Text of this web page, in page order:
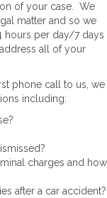
of your case. We
matter and so we
hours per day/7 days
all of your
phone call to us, we
including:
charges and how
after a car accident?